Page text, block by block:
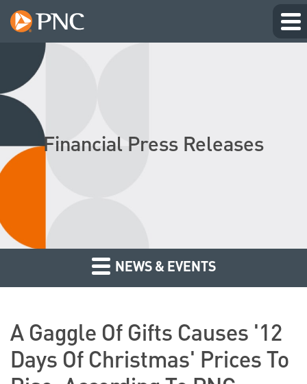
Financial Press Releases
NEWS & EVENTS
A Gaggle Of Gifts Causes '12
Days Of Christmas' Prices To